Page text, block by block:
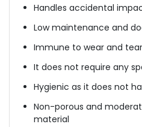
Handles accidental
Low maintenance and
Immune to wear and
It does not require any
Hygienic as it does not
Non-porous and
material